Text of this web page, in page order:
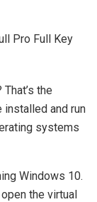
the
installed and run
systems
Windows 10.
the virtual